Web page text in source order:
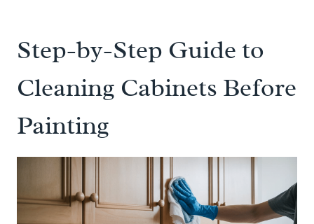
Step-by-Step Guide to
Cleaning Cabinets Before
Painting